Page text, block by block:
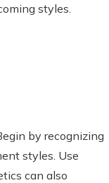
styles.
by recognizing
styles. Use
can also